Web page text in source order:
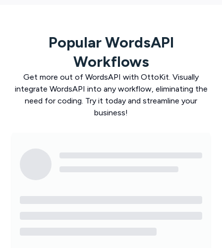
PopularWordsAPI
Workflows
Get more out of WordsAPI with OttoKit. Visually
integrate WordsAPI into any workflow, eliminating the
need for coding. Try it today and streamline your
business!